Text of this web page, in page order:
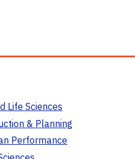
Life Sciences
& Planning
Performance